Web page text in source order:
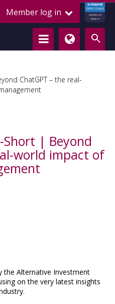
Member log in
ALTERNATIVE
CREDIT COUNCIL
LENDING FOR
GROWTH
ChatGPT – the real-
Short | Beyond
world impact of
the Alternative Investment
on the very latest insights